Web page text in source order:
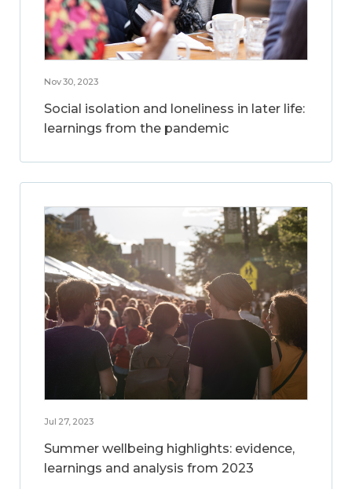
Nov 30, 2023
Social isolation and loneliness in later life:
learnings from the pandemic
Jul 27, 2023
Summer wellbeing highlights: evidence,
learnings and analysis from 2023